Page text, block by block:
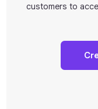
customers to